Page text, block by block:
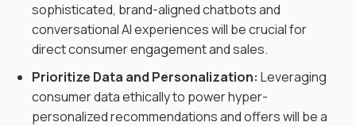
sophisticated, brand-aligned chatbots and
conversational AI experiences will be crucial for
direct consumer engagement and sales.
Prioritize Data and Personalization: Leveraging
consumer data ethically to power hyper-
personalized recommendations and offers will be a